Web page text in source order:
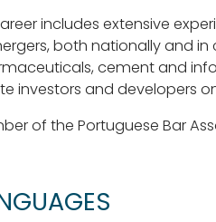
includes extensive
both nationally and in
cement and
investors and developers
of the Portuguese Bar